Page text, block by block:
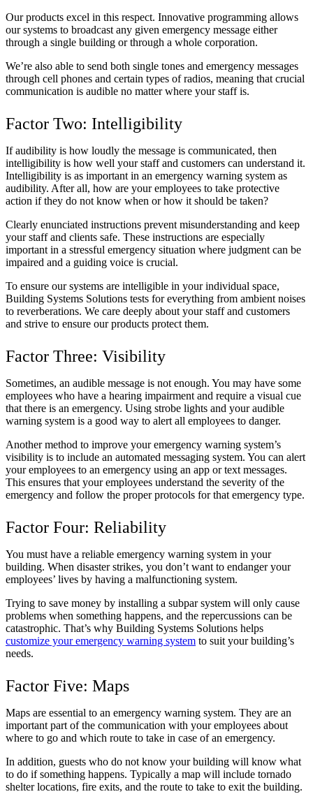
Our products excel in this respect. Innovative programming allows
our systems to broadcast any given emergency message either
through a single building or through a whole corporation.
We’re also able to send both single tones and emergency messages
through cell phones and certain types of radios, meaning that crucial
communication is audible no matter where your staff is.
Factor Two: Intelligibility
If audibility is how loudly the message is communicated, then
intelligibility is how well your staff and customers can understand it.
Intelligibility is as important in an emergency warning system as
audibility. After all, how are your employees to take protective
action if they do not know when or how it should be taken?
Clearly enunciated instructions prevent misunderstanding and keep
your staff and clients safe. These instructions are especially
important in a stressful emergency situation where judgment can be
impaired and a guiding voice is crucial.
To ensure our systems are intelligible in your individual space,
Building Systems Solutions tests for everything from ambient noises
to reverberations. We care deeply about your staff and customers
and strive to ensure our products protect them.
Factor Three: Visibility
Sometimes, an audible message is not enough. You may have some
employees who have a hearing impairment and require a visual cue
that there is an emergency. Using strobe lights and your audible
warning system is a good way to alert all employees to danger.
Another method to improve your emergency warning system’s
visibility is to include an automated messaging system. You can alert
your employees to an emergency using an app or text messages.
This ensures that your employees understand the severity of the
emergency and follow the proper protocols for that emergency type.
Factor Four: Reliability
You must have a reliable emergency warning system in your
building. When disaster strikes, you don’t want to endanger your
employees’ lives by having a malfunctioning system.
Trying to save money by installing a subpar system will only cause
problems when something happens, and the repercussions can be
catastrophic. That’s why Building Systems Solutions helps
customize your emergency warning system to suit your building’s
needs.
Factor Five: Maps
Maps are essential to an emergency warning system. They are an
important part of the communication with your employees about
where to go and which route to take in case of an emergency.
In addition, guests who do not know your building will know what
to do if something happens. Typically a map will include tornado
shelter locations, fire exits, and the route to take to exit the building.